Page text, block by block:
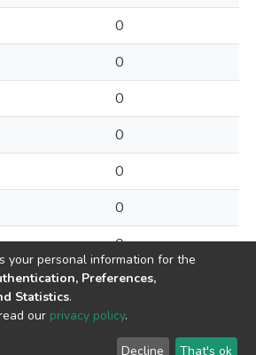
0
0
0
0
0
0
0
copyright © 2002-2026
End User Send
your personal information for the
Preferences,
Statistics.
our privacy policy.
Decline That's ok